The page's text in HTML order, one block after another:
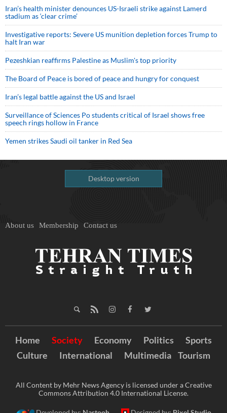
Iran’s health minister denounces US-Israeli strike against Lamerd
stadium as ‘clear crime’
Investigative reports: Severe US munition depletion forces Trump to
halt Iran war
Pezeshkian reaffirms Palestine as Muslim's top priority
The Board of Peace is bored of peace and hungry for conquest
Iran’s legal battle against the US and Israel
Surveillance of Sciences Po students critical of Israel shows free
speech rings hollow in France
Yemen strikes Saudi oil tanker in Red Sea
Desktop version
About us Membership Contact us
Home Society Economy Politics
Sports
Culture
International Multimedia Tourism
All Content by Mehr News Agency is licensed under a Creative
Commons Attribution 4.0 International License.